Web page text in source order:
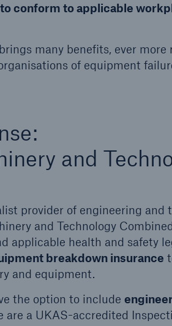
conform to applicable
many benefits, ever
of equipment
and
provider of engineering and
and Technology
applicable health and safety
breakdown insurance
and equipment.
the option to include
are a UKAS-accredited
Images/Westend61/Daniel Ingold
risks,
life losses.